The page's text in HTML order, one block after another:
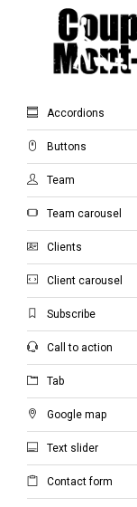
General Elements
Accordions
Buttons
Team
Team carousel
Clients
Client carousel
Subscribe
Call to action
Tab
Google map
Text slider
Contact form